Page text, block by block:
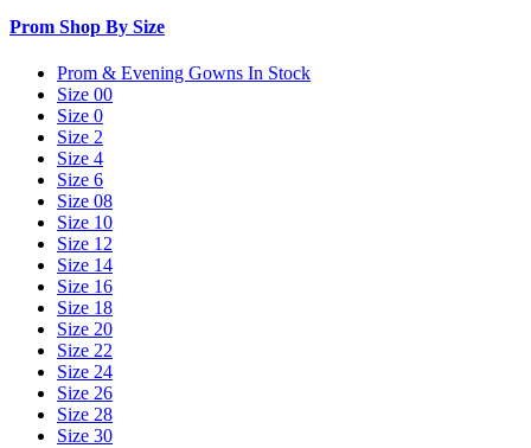
Prom Shop By Size
Prom & Evening Gowns In Stock
Size 00
Size 0
Size 2
Size 4
Size 6
Size 08
Size 10
Size 12
Size 14
Size 16
Size 18
Size 20
Size 22
Size 24
Size 26
Size 28
Size 30